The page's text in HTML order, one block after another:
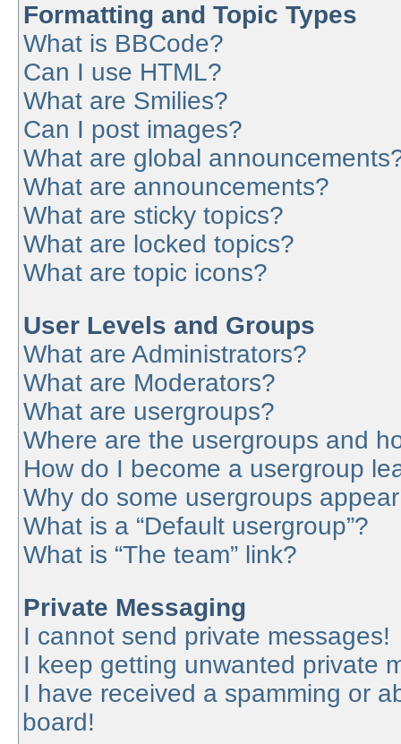
Formatting and Topic Types
What is BBCode?
Can I use HTML?
What are Smilies?
Can I post images?
What are global
What are announcements?
What are sticky topics?
What are locked topics?
What are topic icons?
User Levels and Groups
What are Administrators?
What are Moderators?
What are usergroups?
Where are the usergroups and
How do I become a usergroup
Why do some usergroups
What is a “Default usergroup”?
What is “The team” link?
Private Messaging
I cannot send private messages!
I keep getting unwanted private
I have received a spamming or
board!